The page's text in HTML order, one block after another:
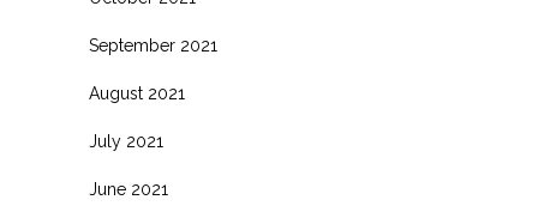
September 2021
August 2021
July 2021
June 2021